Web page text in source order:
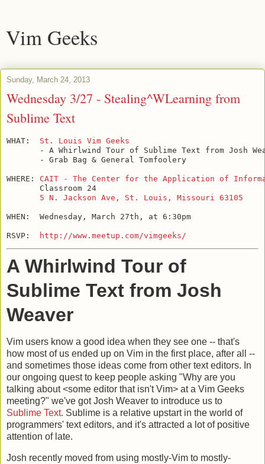
Vim Geeks
Sunday, March 24, 2013
Wednesday 3/27 - Stealing^WLearning from
Sublime Text
WHAT: St. Louis Vim Geeks
- A Whirlwind Tour of Sublime Text from Josh
       - Grab Bag & General Tomfoolery
WHERE: CAIT - The Center for the Application of
       Classroom 24
5 N. Jackson Ave, St. Louis, Missouri 63105
WHEN:  Wednesday, March 27th, at 6:30pm
RSVP: http://www.meetup.com/vimgeeks/
A Whirlwind Tour of
Sublime Text from Josh
Weaver
Vim users know a good idea when they see one -- that's
how most of us ended up on Vim in the first place, after all --
and sometimes those ideas come from other text editors. In
our ongoing quest to keep people asking "Why are you
talking about <some editor that isn't Vim> at a Vim Geeks
meeting?" we've got Josh Weaver to introduce us to
Sublime Text. Sublime is a relative upstart in the world of
programmers' text editors, and it's attracted a lot of positive
attention of late.
Josh recently moved from using mostly-Vim to mostly-